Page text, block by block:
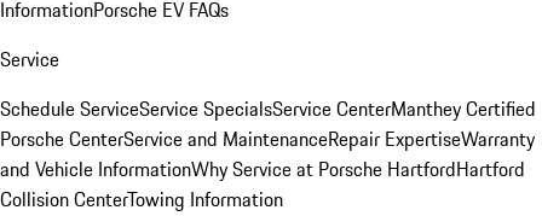
InformationPorsche EV FAQs
Service
Schedule ServiceService SpecialsService CenterManthey Certified
Porsche CenterService and MaintenanceRepair ExpertiseWarranty
and Vehicle InformationWhy Service at Porsche HartfordHartford
Collision CenterTowing Information